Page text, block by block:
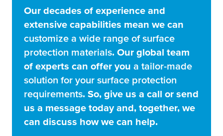
Our decades of experience and
extensive capabilities mean we can
customize a wide range of surface
protection materials. Our global team
of experts can offer you a tailor-made
solution for your surface protection
requirements. So, give us a call or send
us a message today and, together, we
can discuss how we can help.